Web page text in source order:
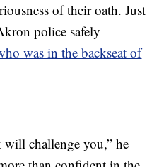
of their oath. Just
police safely
was in the backseat of
challenge you,” he